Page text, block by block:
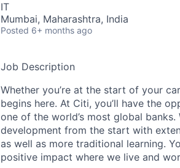
IT
Mumbai, Maharashtra, India
Posted 6+ months ago
Job Description
Whether you’re at the start of your
begins here. At Citi, you’ll have the
one of the world’s most global
development from the start with
as well as more traditional learning.
positive impact where we live and